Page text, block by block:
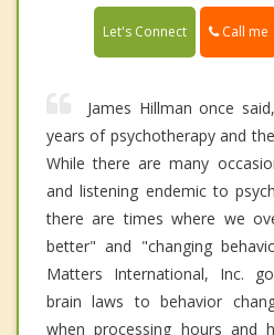
Let's Connect Call me
James Hillman once
years of psychotherapy and
While there are many
and listening endemic to
there are times where we
better" and "changing
Matters International, Inc.
brain laws to behavior
when processing hours and